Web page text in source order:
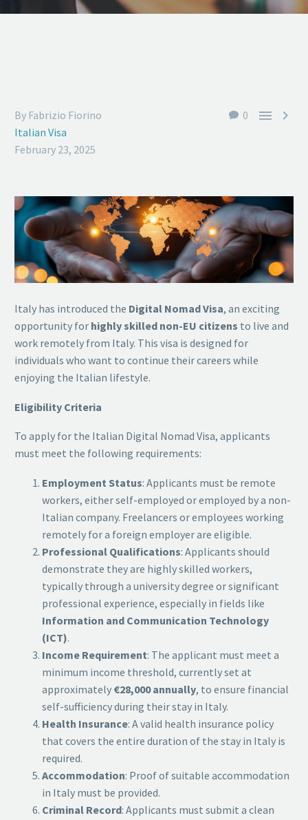
0  
By Fabrizio Fiorino
Italian Visa
February 23, 2025
Italy has introduced the Digital Nomad Visa, an exciting
opportunity for highly skilled non-EU citizens to live and
work remotely from Italy. This visa is designed for
individuals who want to continue their careers while
enjoying the Italian lifestyle.
Eligibility Criteria
To apply for the Italian Digital Nomad Visa, applicants
must meet the following requirements:
Employment Status: Applicants must be remote
workers, either self-employed or employed by a non-
Italian company. Freelancers or employees working
remotely for a foreign employer are eligible.
Professional Qualifications: Applicants should
demonstrate they are highly skilled workers,
typically through a university degree or significant
professional experience, especially in fields like
Information and Communication Technology
(ICT).
Income Requirement: The applicant must meet a
minimum income threshold, currently set at
approximately €28,000 annually, to ensure financial
self-sufficiency during their stay in Italy.
Health Insurance: A valid health insurance policy
that covers the entire duration of the stay in Italy is
required.
Accommodation: Proof of suitable accommodation
in Italy must be provided.
Criminal Record: Applicants must submit a clean